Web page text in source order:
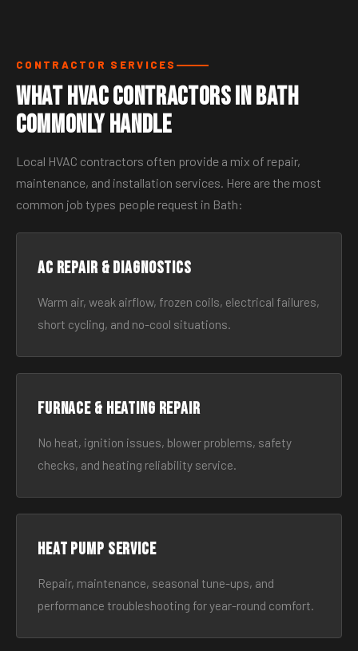
CONTRACTOR SERVICES
What HVAC Contractors in Bath
Commonly Handle
Local HVAC contractors often provide a mix of repair,
maintenance, and installation services. Here are the most
common job types people request in Bath:
AC Repair & Diagnostics
Warm air, weak airflow, frozen coils, electrical failures,
short cycling, and no-cool situations.
Furnace & Heating Repair
No heat, ignition issues, blower problems, safety
checks, and heating reliability service.
Heat Pump Service
Repair, maintenance, seasonal tune-ups, and
performance troubleshooting for year-round comfort.